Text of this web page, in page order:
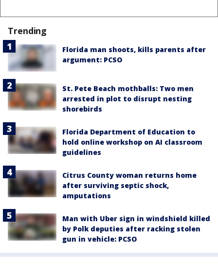
Trending
Florida man shoots, kills parents after
argument: PCSO
St. Pete Beach mothballs: Two men
arrested in plot to disrupt nesting
shorebirds
Florida Department of Education to
hold online workshop on AI classroom
guidelines
Citrus County woman returns home
after surviving septic shock,
amputations
Man with Uber sign in windshield killed
by Polk deputies after racking stolen
gun in vehicle: PCSO